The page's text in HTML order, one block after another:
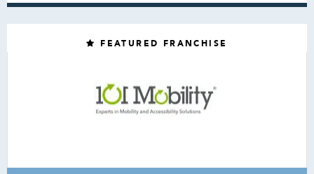
FEATURED FRANCHISE